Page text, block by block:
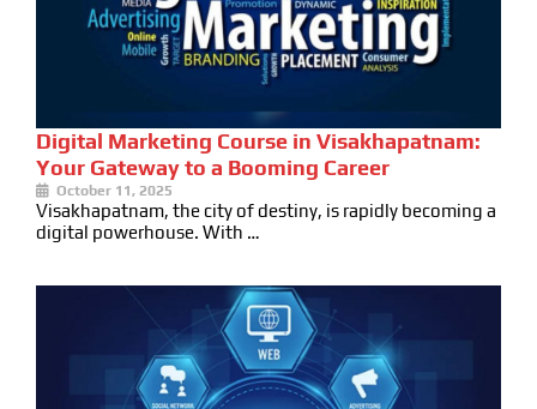
Digital Marketing Course in Visakhapatnam:
Your Gateway to a Booming Career
October 11, 2025
Visakhapatnam, the city of destiny, is rapidly becoming a
digital powerhouse. With …